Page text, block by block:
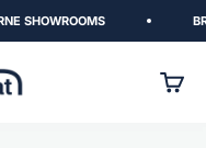
SHOWROOMS
Cart